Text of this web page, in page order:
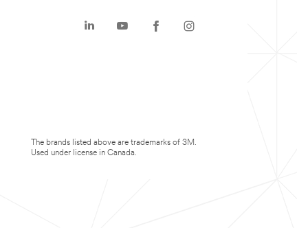
The brands listed above are trademarks of 3M.
Used under license in Canada.